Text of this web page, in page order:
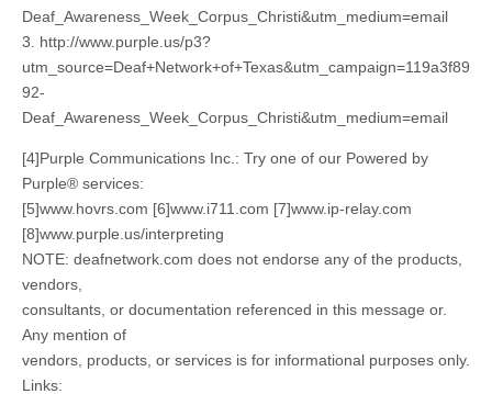
Deaf_Awareness_Week_Corpus_Christi&utm_medium=email
3. http://www.purple.us/p3?
utm_source=Deaf+Network+of+Texas&utm_campaign=119a3f89
92-
Deaf_Awareness_Week_Corpus_Christi&utm_medium=email
[4]Purple Communications Inc.: Try one of our Powered by
Purple® services:
[5]www.hovrs.com [6]www.i711.com [7]www.ip-relay.com
[8]www.purple.us/interpreting
NOTE: deafnetwork.com does not endorse any of the products,
vendors,
consultants, or documentation referenced in this message or.
Any mention of
vendors, products, or services is for informational purposes only.
Links: